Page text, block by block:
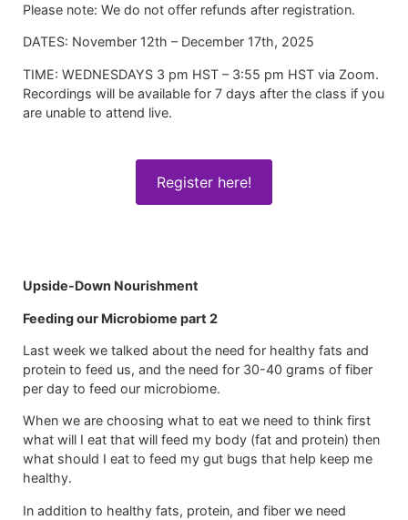
Please note: We do not offer refunds after registration.
DATES: November 12th – December 17th, 2025
TIME: WEDNESDAYS 3 pm HST – 3:55 pm HST via Zoom.
Recordings will be available for 7 days after the class if you
are unable to attend live.
Register here!
Upside-Down Nourishment
Feeding our Microbiome part 2
Last week we talked about the need for healthy fats and
protein to feed us, and the need for 30-40 grams of fiber
per day to feed our microbiome.
When we are choosing what to eat we need to think first
what will I eat that will feed my body (fat and protein) then
what should I eat to feed my gut bugs that help keep me
healthy.
In addition to healthy fats, protein, and fiber we need